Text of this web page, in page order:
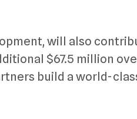
will also
$67.5 million
build a world-